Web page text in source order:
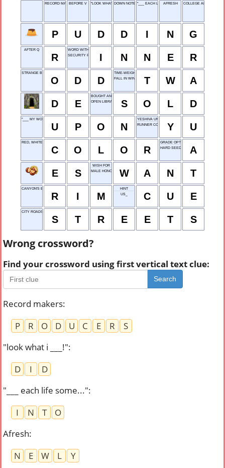
RECORD MAKERSBEFORE V "LOOK WHAT I ___!"DOWN NOTE "___ EACH LIFE SOME..."
AFRESH COLLEGE ALUMNI
P U D D I N G
AFTER Q
R
WORD WITH EAR OR PEACE
SECURITY PAYMENTI N N E R
STRANGE BEHAVIOR
O D D
TIME-WEIGHTED AVERAGE
FALL IN WINTER
T W A
D E
BOUGHT AND PAID
OPEN LIBRARY
S O L D
"___ MY WORD!"
U P O N
YESHIVA UNI.
RUNNER CONTESTY U
RED, WHITE OR BLUE
C O L O R
GRADE OPTION
HARD SEED
A
E S
WISH FOR
MALE HONORIFICW A N T
CANYON'S EDGE
R I M
HINT
US_
C U E
CITY ROADS
S T R E E T S
Wrong crossword?
Find your crossword using first vertical text clue:
Search
Record makers:
P
R O D U C E R
S
"look what i ___!":
D
I
D
"___ each life some...":
I
N T
O
Afresh:
N
E W L
Y